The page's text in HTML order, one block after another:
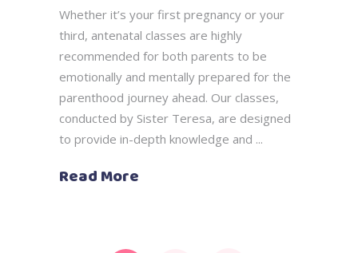
Whether it’s your first pregnancy or your
third, antenatal classes are highly
recommended for both parents to be
emotionally and mentally prepared for the
parenthood journey ahead. Our classes,
conducted by Sister Teresa, are designed
to provide in-depth knowledge and
Read More